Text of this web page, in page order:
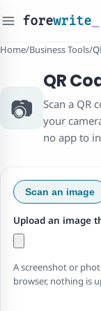
forewrite
Home/Business Tools/
📷
QR
Scan a QR
your
no app to
Scan an image
Upload an image
A screenshot or
browser, nothing is